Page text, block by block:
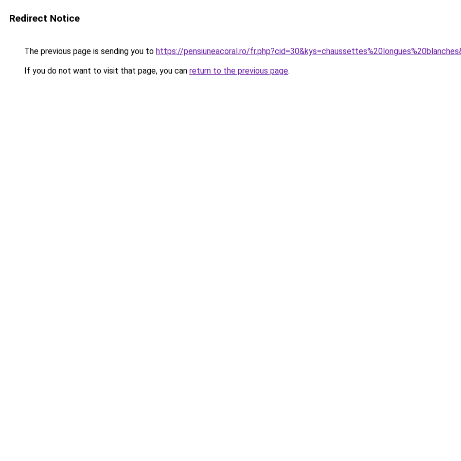
Redirect Notice
The previous page is sending you to https://pensiuneacoral.ro/
If you do not want to visit that page, you can return to the previous page.